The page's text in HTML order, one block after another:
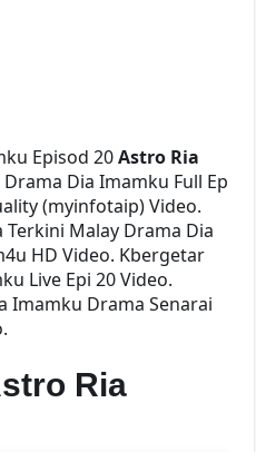
Episod 20Astro Ria
Dia Imamku Full Ep
(myinfotaip) Video.
Malay Drama Dia
HD Video. Kbergetar
Live Epi 20 Video.
Imamku Drama Senarai
Ria